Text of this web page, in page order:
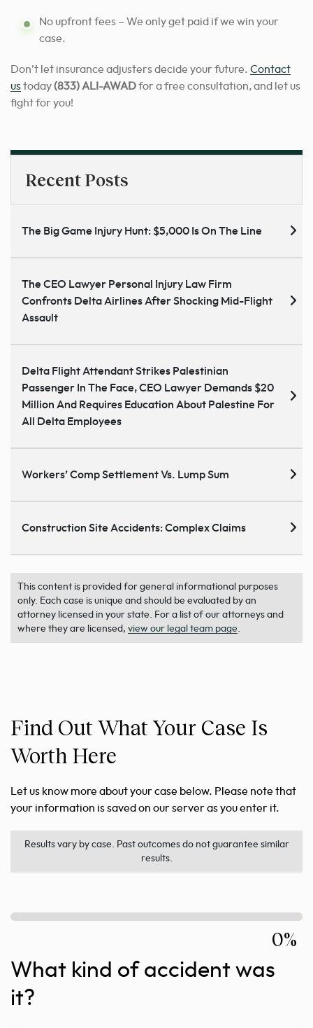
No upfront fees – We only get paid if we win your
case.
Don’t let insurance adjusters decide your future. Contact
ustoday(833) ALI-AWADfor a free consultation, and let us
fight for you!
Recent Posts
The Big Game Injury Hunt: $5,000 Is On The Line
The CEO Lawyer Personal Injury Law Firm
Confronts Delta Airlines After Shocking Mid-Flight
Assault
Delta Flight Attendant Strikes Palestinian
Passenger In The Face, CEO Lawyer Demands $20
Million And Requires Education About Palestine For
All Delta Employees
Workers’ Comp Settlement Vs. Lump Sum
Construction Site Accidents: Complex Claims
This content is provided for general informational purposes
only. Each case is unique and should be evaluated by an
attorney licensed in your state. For a list of our attorneys and
where they are licensed, view our legal team page
Find Out What Your Case Is
Worth Here
Let us know more about your case below. Please note that
your information is saved on our server as you enter it.
Results vary by case. Past outcomes do not guarantee similar
results.
0%
What kind of accident was
it?